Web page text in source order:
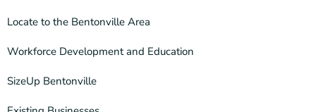
Locate to the Bentonville Area
Workforce Development and Education
SizeUp Bentonville